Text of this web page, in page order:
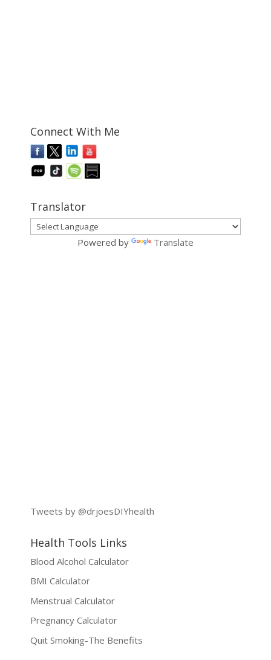
Connect With Me
Translator
Powered by Translate
Tweets by @drjoesDIYhealth
Health Tools Links
Blood Alcohol Calculator
BMI Calculator
Menstrual Calculator
Pregnancy Calculator
Quit Smoking-The Benefits